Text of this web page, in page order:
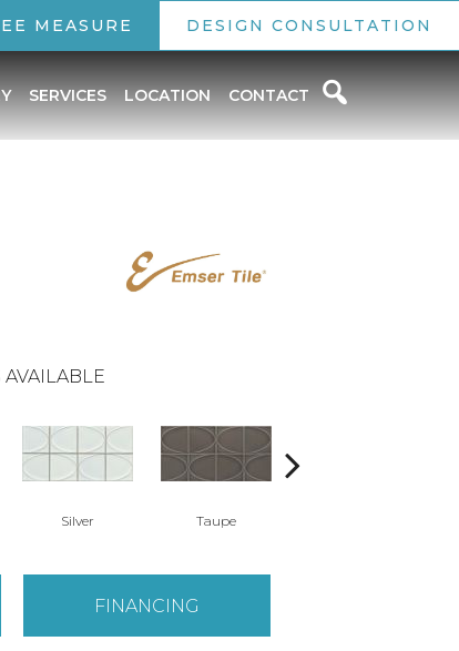
MEASURE DESIGN CONSULTATION
SERVICES LOCATION CONTACT
AVAILABLE
Silver Taupe
FINANCING